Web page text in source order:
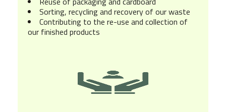
Sorting, recycling and recovery of our waste
Contributing to the re-use and collection of
our finished products